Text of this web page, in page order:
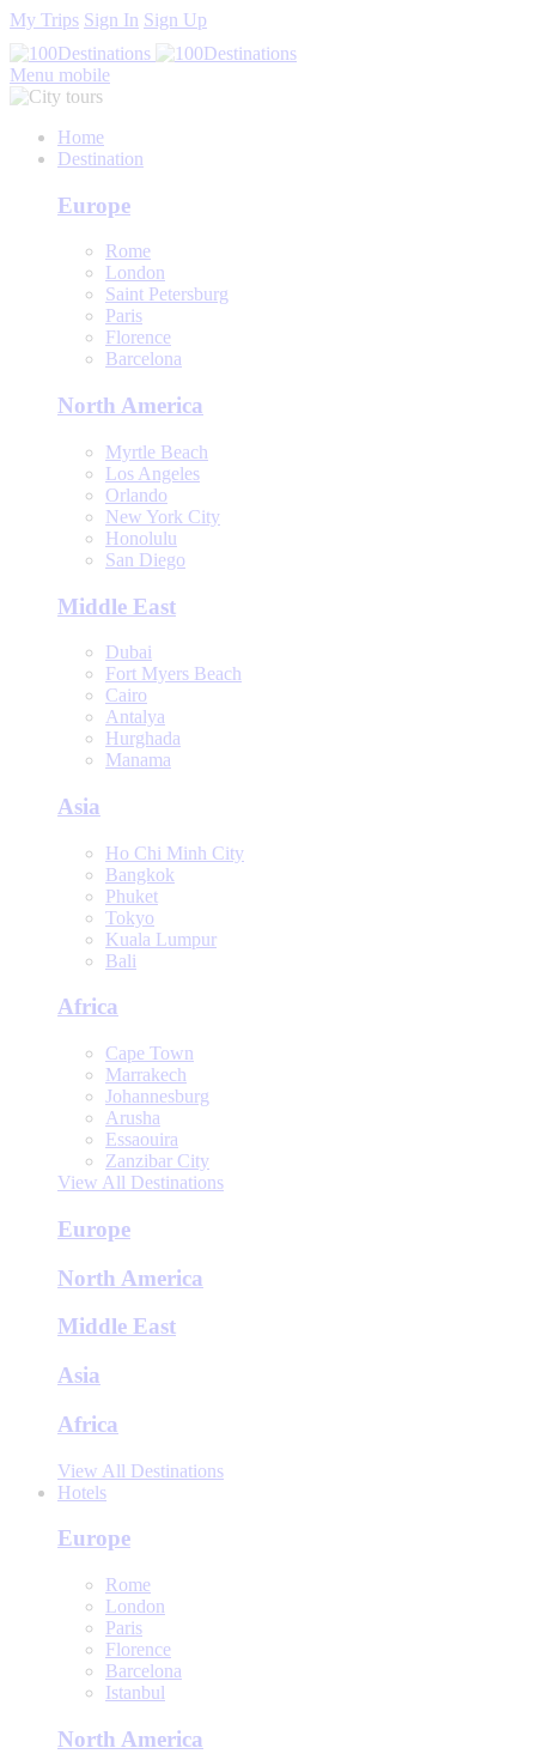
My Trips Sign In Sign Up
Menu mobile
Home
Destination
Europe
Rome
London
Saint Petersburg
Paris
Florence
Barcelona
North America
Myrtle Beach
Los Angeles
Orlando
New York City
Honolulu
San Diego
Middle East
Dubai
Fort Myers Beach
Cairo
Antalya
Hurghada
Manama
Asia
Ho Chi Minh City
Bangkok
Phuket
Tokyo
Kuala Lumpur
Bali
Africa
Cape Town
Marrakech
Johannesburg
Arusha
Essaouira
Zanzibar City
View All Destinations
Europe
North America
Middle East
Asia
Africa
View All Destinations
Hotels
Europe
Rome
London
Paris
Florence
Barcelona
Istanbul
North America